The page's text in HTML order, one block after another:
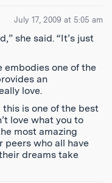
July 17, 2009 at 5:05 am
she said. “It’s just
embodies one of the
an
love.
is one of the best
love what you to
most amazing
peers who all have
dreams take